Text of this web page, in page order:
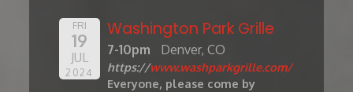
FRI
19
JUL
2024
Washington Park Grille
7-10pm Denver, CO
https://www.washparkgrille.com/
Everyone, please come by